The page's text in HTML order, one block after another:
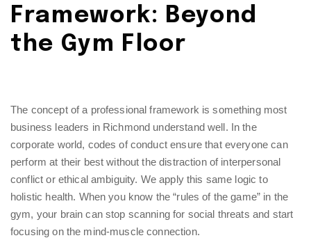
Framework: Beyond
the Gym Floor
The concept of a professional framework is something most
business leaders in Richmond understand well. In the
corporate world, codes of conduct ensure that everyone can
perform at their best without the distraction of interpersonal
conflict or ethical ambiguity. We apply this same logic to
holistic health. When you know the “rules of the game” in the
gym, your brain can stop scanning for social threats and start
focusing on the mind-muscle connection.